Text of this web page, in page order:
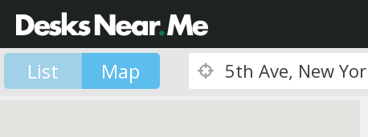
List Map